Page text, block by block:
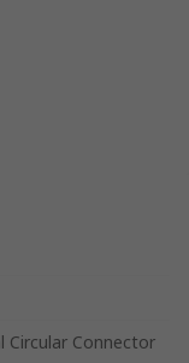
Circular Connector